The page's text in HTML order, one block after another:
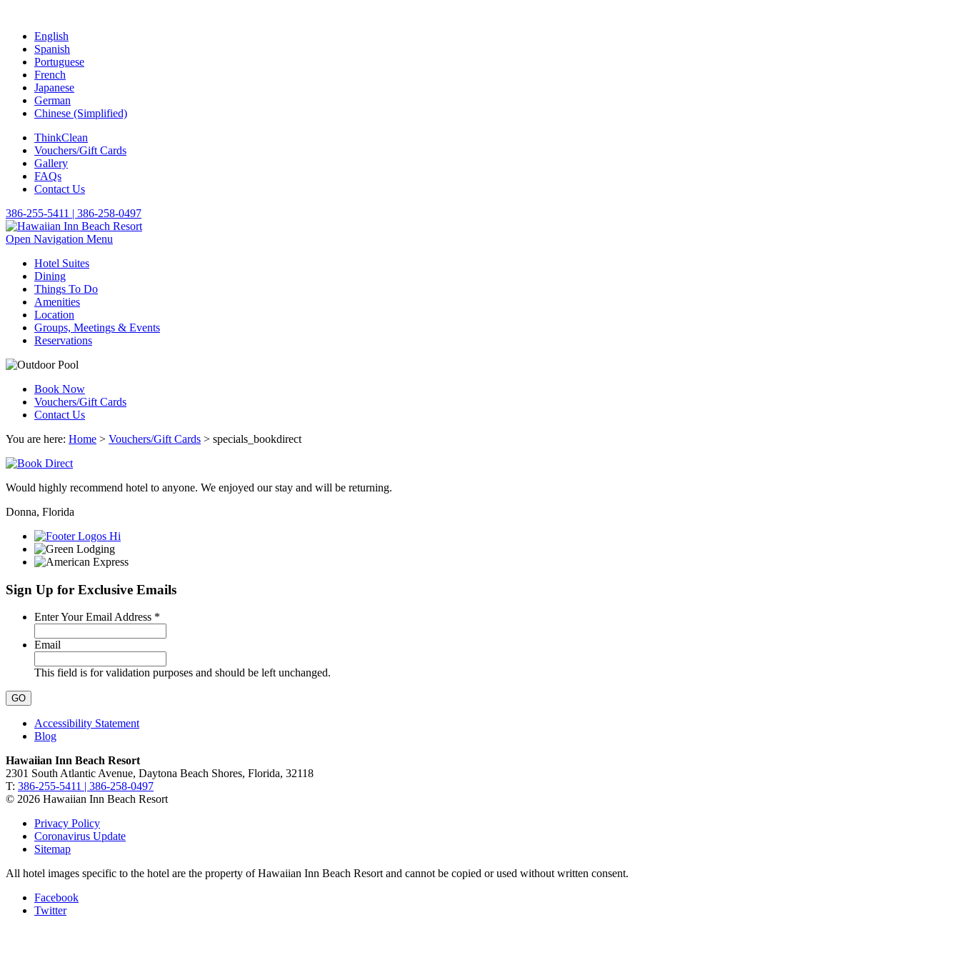
English
Spanish
Portuguese
French
Japanese
German
Chinese (Simplified)
ThinkClean
Vouchers/Gift Cards
Gallery
FAQs
Contact Us
386-255-5411 | 386-258-0497
Open Navigation Menu
Hotel Suites
Dining
Things To Do
Amenities
Location
Groups, Meetings & Events
Reservations
Book Now
Vouchers/Gift Cards
Contact Us
You are here: Home > Vouchers/Gift Cards > specials_bookdirect
Would highly recommend hotel to anyone. We enjoyed our stay and will be returning.
Donna, Florida
Sign Up for Exclusive Emails
Enter Your Email Address *
Email
This field is for validation purposes and should be left unchanged.
Accessibility Statement
Blog
Hawaiian Inn Beach Resort
2301 South Atlantic Avenue, Daytona Beach Shores, Florida, 32118
T: 386-255-5411 | 386-258-0497
© 2026 Hawaiian Inn Beach Resort
Privacy Policy
Coronavirus Update
Sitemap
All hotel images specific to the hotel are the property of Hawaiian Inn Beach Resort and cannot be copied or used without written consent.
Facebook
Twitter